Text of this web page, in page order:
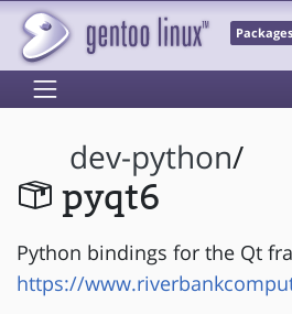
Packages
dev-python/
pyqt6
Python bindings for the Qt
https://